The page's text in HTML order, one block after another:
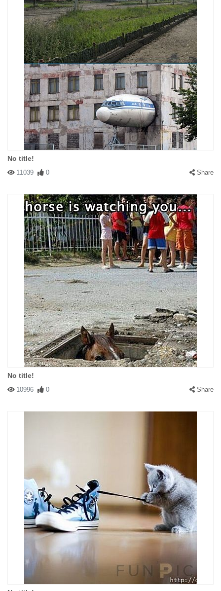
No title!
11039 0 Share
No title!
10996 0 Share